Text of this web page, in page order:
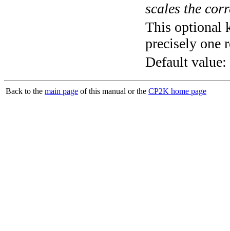
scales the
This optional
precisely one
Default value:
Back to the main page of this manual or the CP2K home page